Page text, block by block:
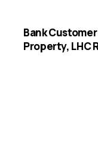
Bank
Property, LHC